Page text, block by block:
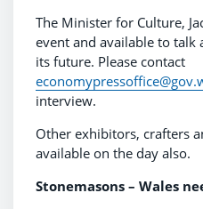
The Minister for Culture,
event and available to talk
its future. Please contact
interview.
Other exhibitors, crafters
available on the day also.
Stonemasons – Wales